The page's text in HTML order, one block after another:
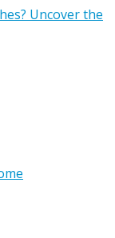
Uncover the